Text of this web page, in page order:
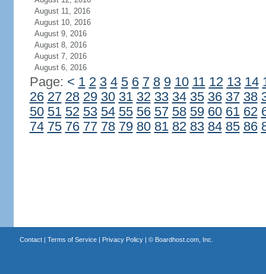
August 11, 2016
August 10, 2016
August 9, 2016
August 8, 2016
August 7, 2016
August 6, 2016
Page: < 1 2 3 4 5 6 7 8 9 10 11 12 13 14
26 27 28 29 30 31 32 33 34 35 36 37 38
50 51 52 53 54 55 56 57 58 59 60 61 62
74 75 76 77 78 79 80 81 82 83 84 85 86
Contact| Terms of Service| Privacy Policy| © Boardhost.com, Inc.